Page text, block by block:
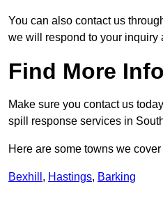
You can also contact us
we will respond to your inquiry
Find More Info
Make sure you contact us
spill response services in
Here are some towns we
Bexhill , Hastings, Barking